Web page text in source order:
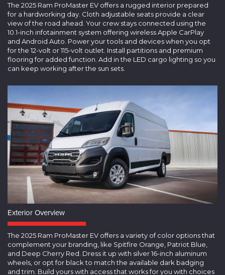
The 2025 Ram ProMaster EV offers a rugged interior prepared
for a hardworking day. Cloth adjustable seats provide a clear
view of the road ahead. Your crew stays connected using the
10.1-inch infotainment system offering wireless Apple CarPlay
and Android Auto. Power your tools and devices when you opt
for the 12-volt or 115-volt outlet. Install partitions and premium
flooring for added function. Add in the LED cargo lighting so you
can keep working after the sun sets.
Exterior Overview
The 2025 Ram ProMaster EV offers a variety of color options that
complement your branding, like Spitfire Orange, Patriot Blue,
and Deep Cherry Red. Dress it up with silver 16-inch aluminum
wheels, or opt for black to match the available dark badging
and trim. Build yours with access that works for you with choices